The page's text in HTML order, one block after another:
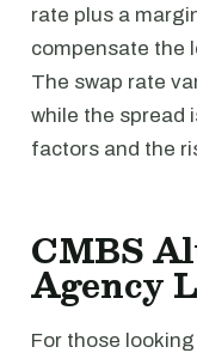
rate plus a
compensate the
The swap rate
while the spread
factors and the
CMBS
Agency
For those